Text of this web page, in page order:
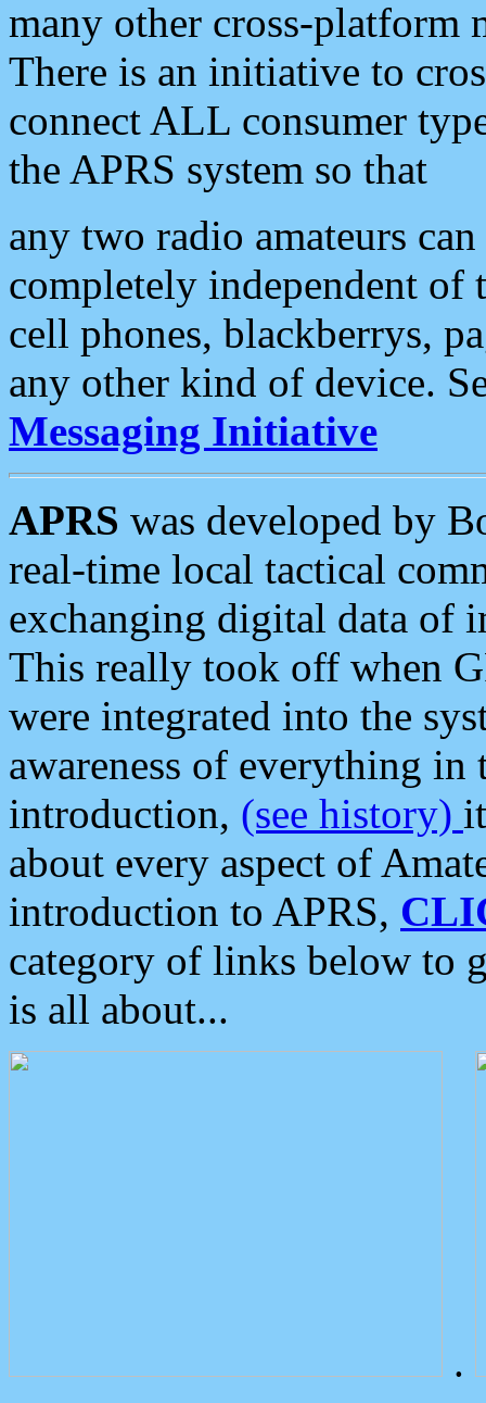
many other cross-platform
There is an initiative to
connect ALL consumer
the APRS system so that
any two radio amateurs
completely independent of
cell phones, blackberrys,
any other kind of device.
Messaging Initiative
APRS was developed by
real-time local tactical
exchanging digital data of
This really took off when
were integrated into the
awareness of everything in
introduction, (see history)
about every aspect of
introduction to APRS,
category of links below to
is all about...
.